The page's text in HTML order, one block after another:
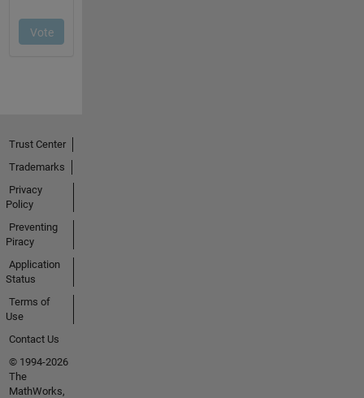
Trust Center
Trademarks
Privacy
Policy
Preventing
Piracy
Application
Status
Terms of
Use
Contact Us
© 1994-2026
The
MathWorks,